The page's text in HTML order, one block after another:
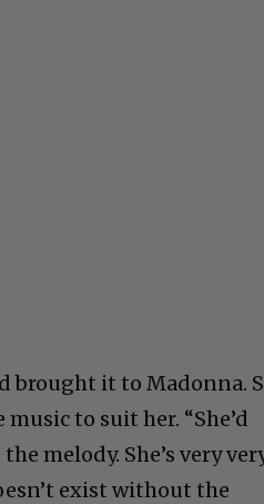
brought it to Madonna.
to suit her. “She’d
melody. She’s very
exist without the